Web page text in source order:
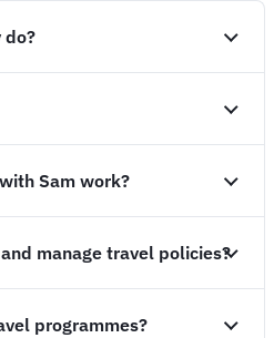
do?
Sam work?
manage travel policies?
programmes?